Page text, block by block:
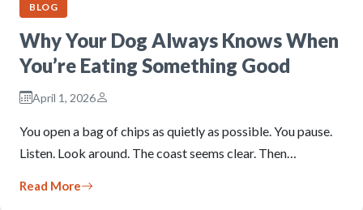
BLOG
Why Your Dog Always Knows When
You’re Eating Something Good
April 1, 2026
You open a bag of chips as quietly as possible. You pause.
Listen. Look around. The coast seems clear. Then…
Read More